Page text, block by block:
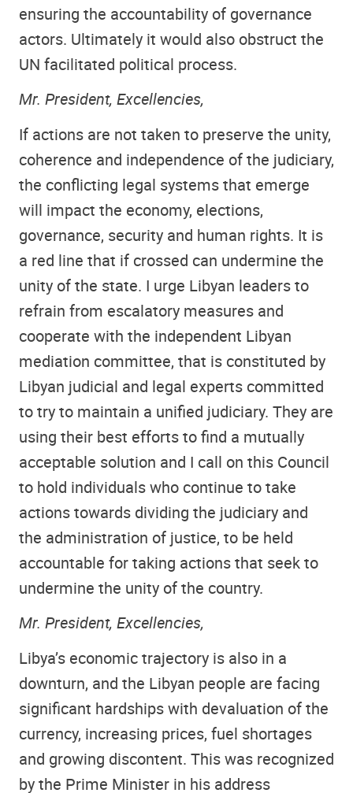
ensuring the accountability of governance
actors. Ultimately it would also obstruct the
UN facilitated political process.
Mr. President, Excellencies,
If actions are not taken to preserve the unity,
coherence and independence of the judiciary,
the conflicting legal systems that emerge
will impact the economy, elections,
governance, security and human rights. It is
a red line that if crossed can undermine the
unity of the state. I urge Libyan leaders to
refrain from escalatory measures and
cooperate with the independent Libyan
mediation committee, that is constituted by
Libyan judicial and legal experts committed
to try to maintain a unified judiciary. They are
using their best efforts to find a mutually
acceptable solution and I call on this Council
to hold individuals who continue to take
actions towards dividing the judiciary and
the administration of justice, to be held
accountable for taking actions that seek to
undermine the unity of the country.
Mr. President, Excellencies,
Libya’s economic trajectory is also in a
downturn, and the Libyan people are facing
significant hardships with devaluation of the
currency, increasing prices, fuel shortages
and growing discontent. This was recognized
by the Prime Minister in his address